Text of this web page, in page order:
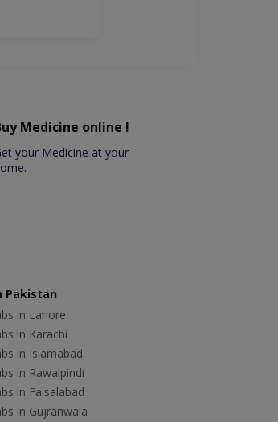
Medicine online !
your Medicine at your
Pakistan
in Lahore
in Karachi
in Islamabad
in Rawalpindi
in Faisalabad
in Gujranwala